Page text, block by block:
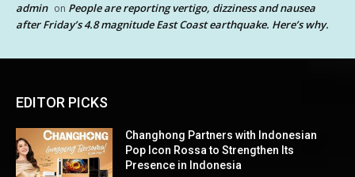
admin on People are reporting vertigo, dizziness and nausea
after Friday’s 4.8 magnitude East Coast earthquake. Here’s why.
EDITOR PICKS
Changhong Partners with Indonesian
Pop Icon Rossa to Strengthen Its
Presence in Indonesia